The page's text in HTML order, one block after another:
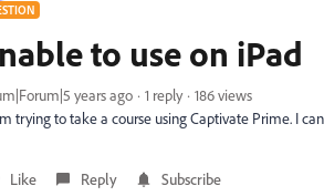
to use on iPad
years ago 1 reply
186 views
trying to take a course using Captivate Prime. I
Like Reply Subscribe